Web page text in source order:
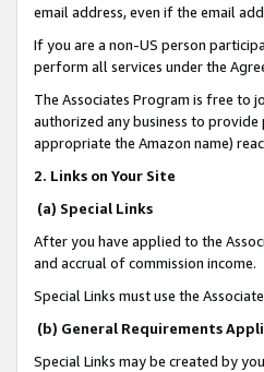
email address, even if the email
If you are a non-US person
perform all services under the
The Associates Program is free to
authorized any business to
appropriate the Amazon name)
2. Links on Your Site
(a) Special Links
After you have applied to the
and accrual of commission income.
Special Links must use the
(b) General Requirements
Special Links may be created by